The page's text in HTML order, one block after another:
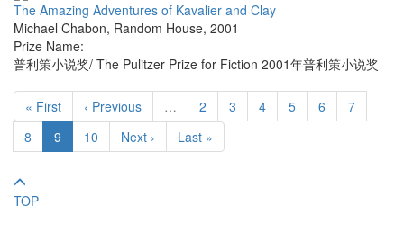
The Amazing Adventures of Kavalier and Clay
Michael Chabon, Random House, 2001
Prize Name:
普利策小说奖/ The Pulitzer Prize for Fiction 2001年普利策小说奖
« First ‹ Previous … 2 3 4 5 6
7
8
9 10 Next › Last »
TOP